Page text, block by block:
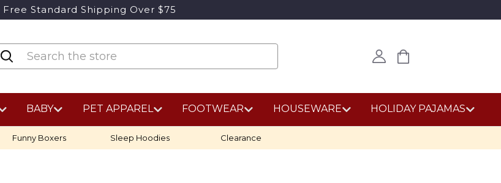
Free Standard Shipping Over $75
BABY PET APPAREL FOOTWEAR HOUSEWARE HOLIDAY PAJAMAS
Funny Boxers Sleep Hoodies Clearance